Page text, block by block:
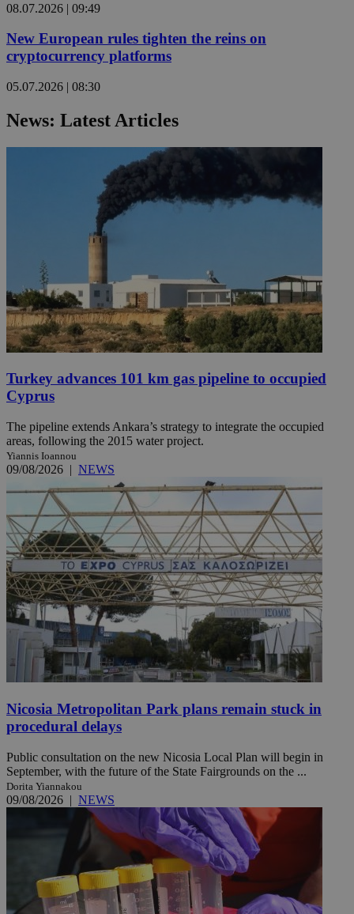
08.07.2026 | 09:49
New European rules tighten the reins on
cryptocurrency platforms
05.07.2026 | 08:30
News: Latest Articles
Turkey advances 101 km gas pipeline to occupied
Cyprus
The pipeline extends Ankara’s strategy to integrate the occupied
areas, following the 2015 water project.
Yiannis Ioannou
09/08/2026 | NEWS
Nicosia Metropolitan Park plans remain stuck in
procedural delays
Public consultation on the new Nicosia Local Plan will begin in
September, with the future of the State Fairgrounds on the ...
Dorita Yiannakou
09/08/2026 | NEWS